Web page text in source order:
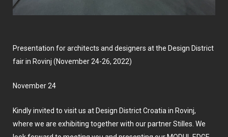
Presentation for architects and designers at the Design District
fair in Rovinj (November 24-26, 2022)
November 24
Kindly invited to visit us at Design District Croatia in Rovinj,
where we are exhibiting together with our partner Stilles. We